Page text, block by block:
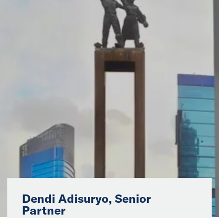
Collaborators
Contact
Dendi Adisuryo, Senior
Partner